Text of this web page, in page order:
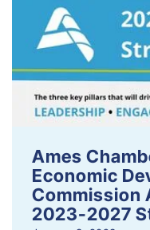
Ames
Economic
Commission
2023-2027